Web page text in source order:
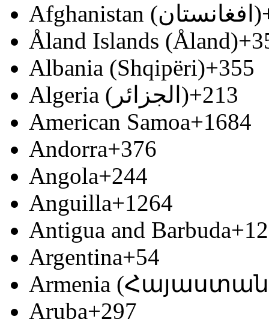
Afghanistan (‫افغانستان‬‎)
Åland Islands (Åland)
Albania (Shqipëri)+355
Algeria (‫الجزائر‬‎)+213
American Samoa+1684
Andorra+376
Angola+244
Anguilla+1264
Antigua and Barbuda
Argentina+54
Armenia
Aruba+297